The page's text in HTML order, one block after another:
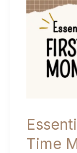
Plan
Included!)
Time